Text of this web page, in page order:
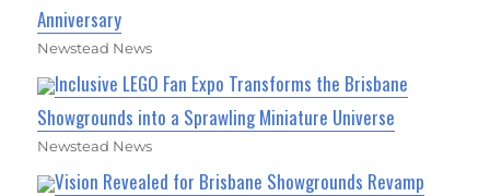
Anniversary
Newstead News
Inclusive LEGO Fan Expo Transforms the Brisbane
Showgrounds into a Sprawling Miniature Universe
Newstead News
Vision Revealed for Brisbane Showgrounds Revamp